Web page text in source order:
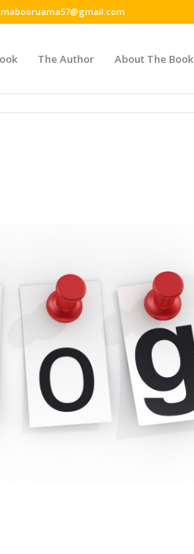
The Author About The Book